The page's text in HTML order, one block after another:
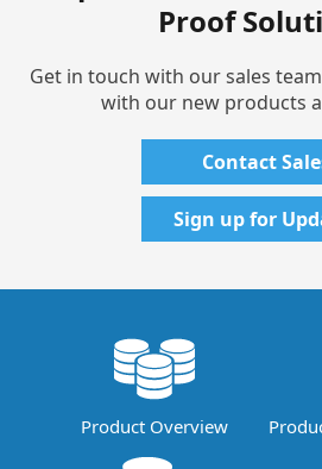
Proof
Get in touch with our sales
with our new products
Contact
Sign up for
Product Overview